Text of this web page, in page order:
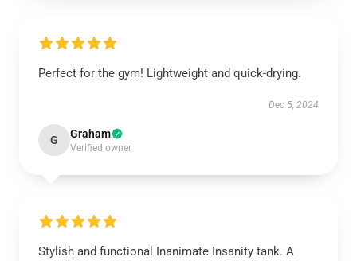
Perfect for the gym! Lightweight and quick-drying.
Dec 5, 2024
G Graham
Verified owner
Stylish and functional Inanimate Insanity tank. A